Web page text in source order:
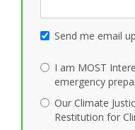
Send me email
I am MOST
emergency
Our Climate
Restitution for